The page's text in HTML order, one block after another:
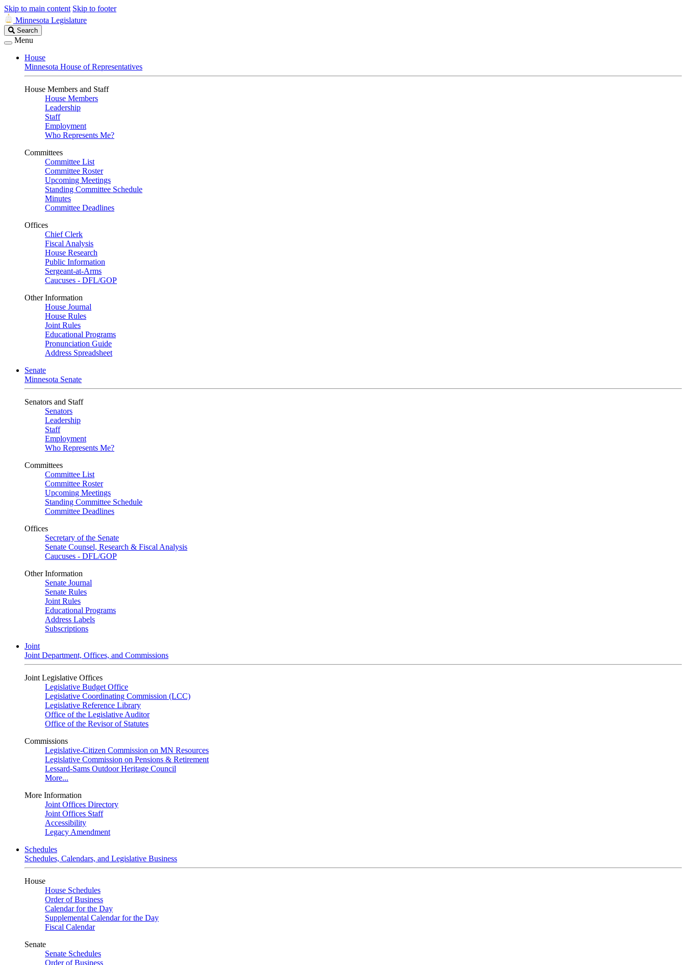
Skip to main content Skip to footer
Minnesota Legislature
Search
Legislature
Search
Menu
House
Minnesota House of Representatives
House Members and Staff
House Members
Leadership
Staff
Employment
Who Represents Me?
Committees
Committee List
Committee Roster
Upcoming Meetings
Standing Committee Schedule
Minutes
Committee Deadlines
Offices
Chief Clerk
Fiscal Analysis
House Research
Public Information
Sergeant-at-Arms
Caucuses - DFL/GOP
Other Information
House Journal
House Rules
Joint Rules
Educational Programs
Pronunciation Guide
Address Spreadsheet
Senate
Minnesota Senate
Senators and Staff
Senators
Leadership
Staff
Employment
Who Represents Me?
Committees
Committee List
Committee Roster
Upcoming Meetings
Standing Committee Schedule
Committee Deadlines
Offices
Secretary of the Senate
Senate Counsel, Research & Fiscal Analysis
Caucuses - DFL/GOP
Other Information
Senate Journal
Senate Rules
Joint Rules
Educational Programs
Address Labels
Subscriptions
Joint
Joint Department, Offices, and Commissions
Joint Legislative Offices
Legislative Budget Office
Legislative Coordinating Commission (LCC)
Legislative Reference Library
Office of the Legislative Auditor
Office of the Revisor of Statutes
Commissions
Legislative-Citizen Commission on MN Resources
Legislative Commission on Pensions & Retirement
Lessard-Sams Outdoor Heritage Council
More...
More Information
Joint Offices Directory
Joint Offices Staff
Accessibility
Legacy Amendment
Schedules
Schedules, Calendars, and Legislative Business
House
House Schedules
Order of Business
Calendar for the Day
Supplemental Calendar for the Day
Fiscal Calendar
Senate
Senate Schedules
Order of Business